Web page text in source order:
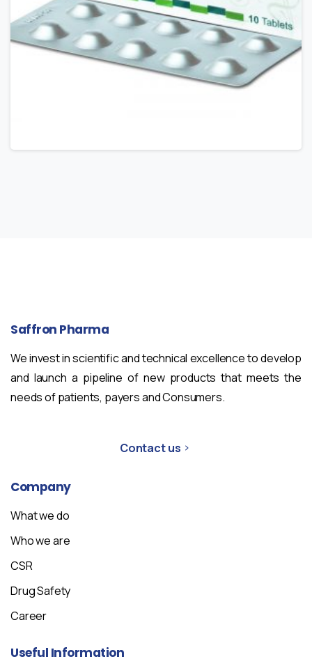
Saffron Pharma
We invest in scientific and technical excellence to develop
and launch a pipeline of new products that meets the
needs of patients, payers and Consumers.
Contact us
Company
What we do
Who we are
CSR
Drug Safety
Career
Useful Information